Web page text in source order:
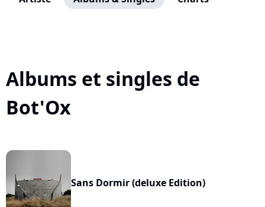
Albums et singles de
Bot'Ox
Sans Dormir (deluxe Edition)